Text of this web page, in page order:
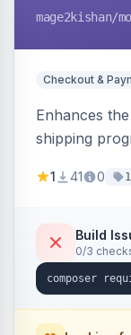
mage2kishan/
Checkout &
Enhances
shipping
display,
and increase
renders for
1 41 0
Build
0/3